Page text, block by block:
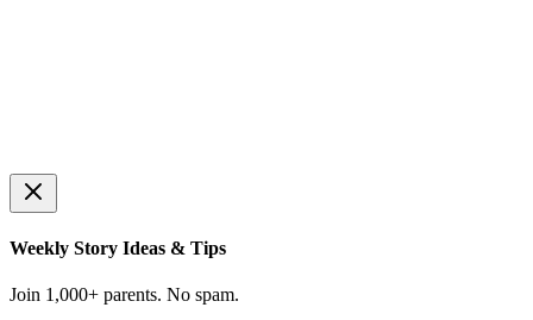
Weekly Story Ideas & Tips
Join 1,000+ parents. No spam.